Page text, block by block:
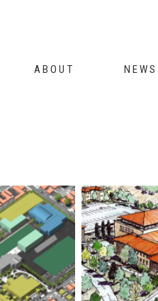
ABOUT NEWS